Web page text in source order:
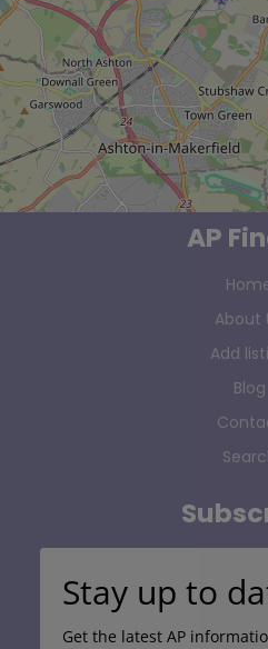
AP
About
Add
Blog
Stay up to
Get the latest AP